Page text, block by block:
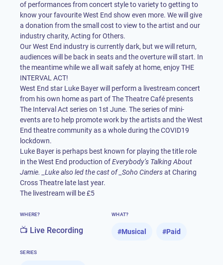
of performances from concert style to variety to getting to
know your favourite West End show even more. We will give
a donation from the small cost to view to the artist and our
industry charity, Acting for Others.
Our West End industry is currently dark, but we will return,
audiences will be back in seats and the overture will start. In
the meantime while we all wait safely at home, enjoy THE
INTERVAL ACT!
West End star Luke Bayer will perform a livestream concert
from his own home as part of The Theatre Café presents
The Interval Act series on 1st June. The series of mini-
events are to help promote work by the artists and the West
End theatre community as a whole during the COVID19
lockdown.
Luke Bayer is perhaps best known for playing the title role
in the West End production ofEverybody’s Talking About
Jamie. _Luke also led the cast of _Soho Cindersat Charing
Cross Theatre late last year.
The livestream will be £5
WHERE?
📺 Live Recording
WHAT?
#Musical #Paid
SERIES